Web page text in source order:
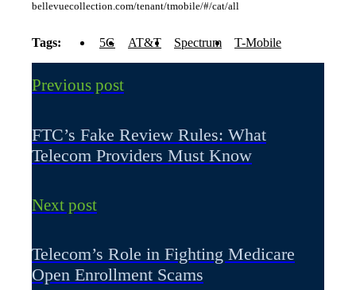
bellevuecollection.com/tenant/tmobile/#/cat/all
Tags: 5G AT&T Spectrum T-Mobile
Previous post
FTC’s Fake Review Rules: What
Telecom Providers Must Know
Next post
Telecom’s Role in Fighting Medicare
Open Enrollment Scams